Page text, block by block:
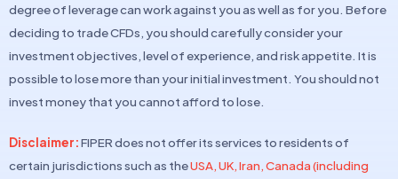
degree of leverage can work against you as well as for you. Before
deciding to trade CFDs, you should carefully consider your
investment objectives, level of experience, and risk appetite. It is
possible to lose more than your initial investment. You should not
invest money that you cannot afford to lose.
Disclaimer:FIPER does not offer its services to residents of
certain jurisdictions such as theUSA, UK, Iran, Canada (including